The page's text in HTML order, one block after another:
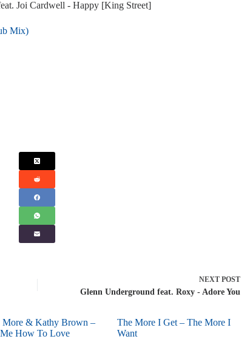
Mix)
NEXT POST
Glenn Underground feat. Roxy - Adore You
& Kathy Brown –
How To Love
The More I Get – The More I
Want